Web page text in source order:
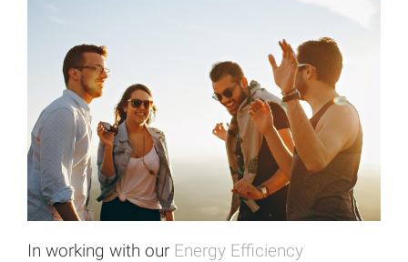
In working with our Energy Efficiency